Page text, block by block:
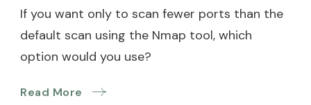
If you want only to scan fewer ports than the
default scan using the Nmap tool, which
option would you use?
Read More